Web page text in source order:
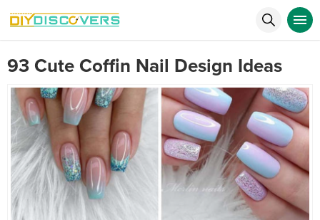
93 Cute Coffin Nail Design Ideas